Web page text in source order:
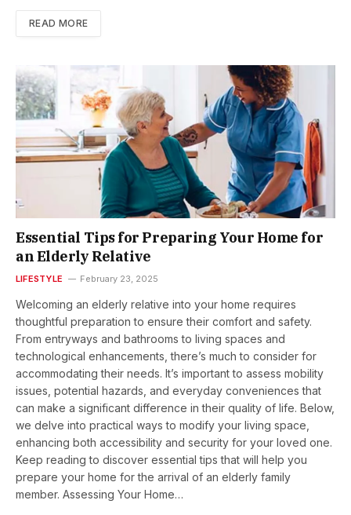
READ MORE
Essential Tips for Preparing Your Home for
an Elderly Relative
LIFESTYLE February 23, 2025
Welcoming an elderly relative into your home requires
thoughtful preparation to ensure their comfort and safety.
From entryways and bathrooms to living spaces and
technological enhancements, there’s much to consider for
accommodating their needs. It’s important to assess mobility
issues, potential hazards, and everyday conveniences that
can make a significant difference in their quality of life. Below,
we delve into practical ways to modify your living space,
enhancing both accessibility and security for your loved one.
Keep reading to discover essential tips that will help you
prepare your home for the arrival of an elderly family
member. Assessing Your Home…